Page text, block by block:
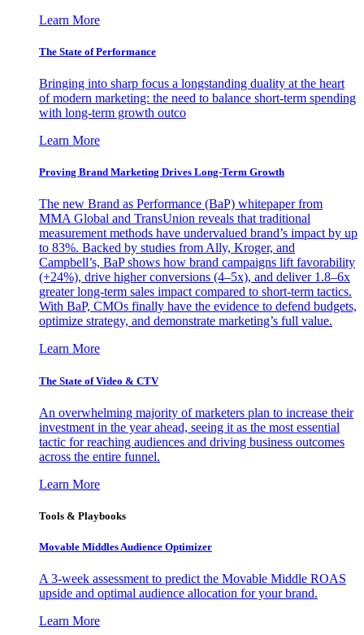
Learn More
The State of Performance
Bringing into sharp focus a longstanding duality at the heart
of modern marketing: the need to balance short-term spending
with long-term growth outco
Learn More
Proving Brand Marketing Drives Long-Term Growth
The new Brand as Performance (BaP) whitepaper from
MMA Global and TransUnion reveals that traditional
measurement methods have undervalued brand’s impact by up
to 83%. Backed by studies from Ally, Kroger, and
Campbell’s, BaP shows how brand campaigns lift favorability
(+24%), drive higher conversions (4–5x), and deliver 1.8–6x
greater long-term sales impact compared to short-term tactics.
With BaP, CMOs finally have the evidence to defend budgets,
optimize strategy, and demonstrate marketing’s full value.
Learn More
The State of Video & CTV
An overwhelming majority of marketers plan to increase their
investment in the year ahead, seeing it as the most essential
tactic for reaching audiences and driving business outcomes
across the entire funnel.
Learn More
Tools & Playbooks
Movable Middles Audience Optimizer
A 3-week assessment to predict the Movable Middle ROAS
upside and optimal audience allocation for your brand.
Learn More